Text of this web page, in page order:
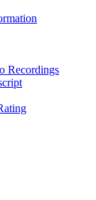
Recordings